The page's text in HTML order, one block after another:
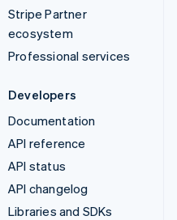
Stripe Partner
ecosystem
Professional services
Developers
Documentation
API reference
API status
API changelog
Libraries and SDKs